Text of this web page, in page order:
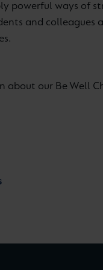
powerful ways of
and
about our Be Well